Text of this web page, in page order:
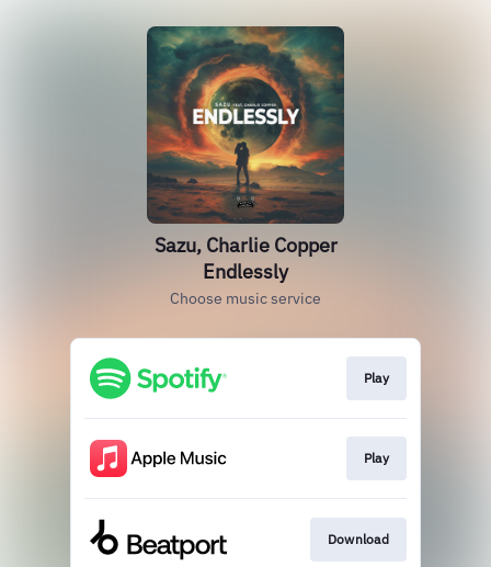
Sazu, Charlie Copper
Endlessly
Choose music service
Play
Play
Download